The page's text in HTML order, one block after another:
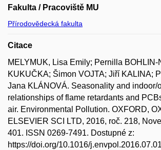
Fakulta / Pracoviště MU
Přírodovědecká fakulta
Citace
MELYMUK, Lisa Emily; Pernilla BOHLIN-
KUKUČKA; Šimon VOJTA; Jiří KALINA;
Jana KLÁNOVÁ. Seasonality and indoor/
relationships of flame retardants and
air. Environmental Pollution. OXFORD,
ELSEVIER SCI LTD, 2016, roč. 218,
401. ISSN 0269-7491. Dostupné z:
https://doi.org/10.1016/